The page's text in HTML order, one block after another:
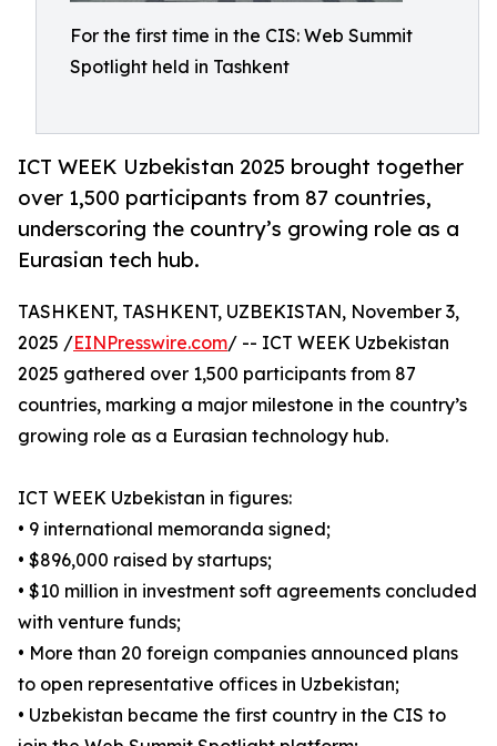
For the first time in the CIS: Web Summit
Spotlight held in Tashkent
ICT WEEK Uzbekistan 2025 brought together
over 1,500 participants from 87 countries,
underscoring the country’s growing role as a
Eurasian tech hub.
TASHKENT, TASHKENT, UZBEKISTAN, November 3,
2025 /EINPresswire.com/ -- ICT WEEK Uzbekistan
2025 gathered over 1,500 participants from 87
countries, marking a major milestone in the country’s
growing role as a Eurasian technology hub.
ICT WEEK Uzbekistan in figures:
• 9 international memoranda signed;
• $896,000 raised by startups;
• $10 million in investment soft agreements concluded
with venture funds;
• More than 20 foreign companies announced plans
to open representative offices in Uzbekistan;
• Uzbekistan became the first country in the CIS to